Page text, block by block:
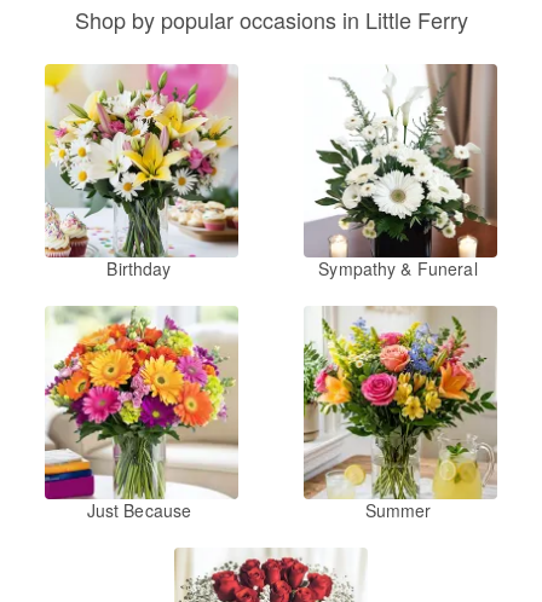
Shop by popular occasions in Little Ferry
Birthday Sympathy & Funeral
Just Because Summer